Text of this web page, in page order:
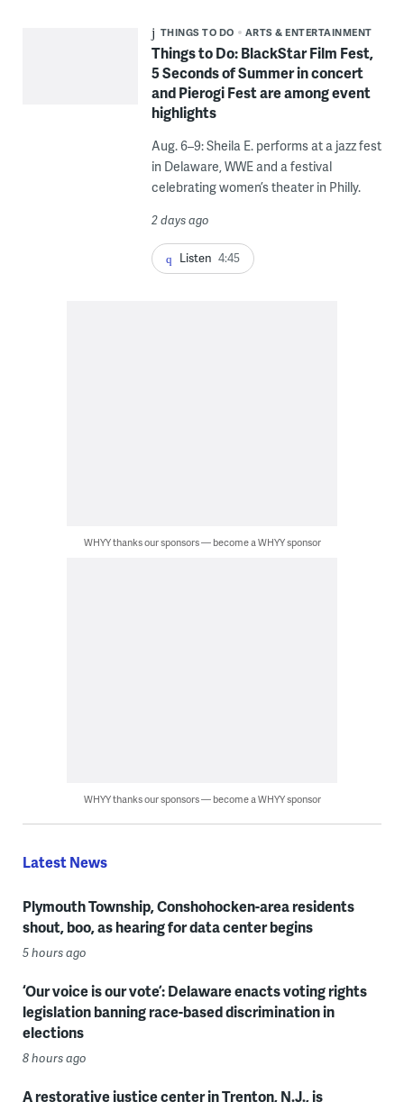
THINGS TO DO ARTS & ENTERTAINMENT
Things to Do: BlackStar Film Fest,
5 Seconds of Summer in concert
and Pierogi Fest are among event
highlights
Aug. 6–9: Sheila E. performs at a jazz fest
in Delaware, WWE and a festival
celebrating women’s theater in Philly.
2 days ago
Listen 4:45
WHYY thanks our sponsors — become a WHYY sponsor
WHYY thanks our sponsors — become a WHYY sponsor
Latest News
Plymouth Township, Conshohocken-area residents
shout, boo, as hearing for data center begins
5 hours ago
‘Our voice is our vote’: Delaware enacts voting rights
legislation banning race-based discrimination in
elections
8 hours ago
A restorative justice center in Trenton, N.J., is